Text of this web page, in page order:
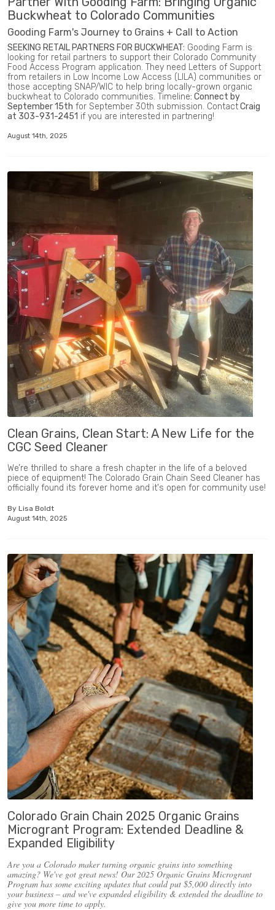
Buckwheat to Colorado Communities
Gooding Farm's Journey to Grains + Call to Action
SEEKING RETAIL PARTNERS FOR BUCKWHEAT: Gooding Farm is
looking for retail partners to support their Colorado Community
Food Access Program application. They need Letters of Support
from retailers in Low Income Low Access (LILA) communities or
those accepting SNAP/WIC to help bring locally-grown organic
buckwheat to Colorado communities. Timeline: Connect by
September 15th for September 30th submission. ContactCraig
at 303-931-2451 if you are interested in partnering!
August 14th, 2025
Clean Grains, Clean Start: A New Life for the
CGC Seed Cleaner
We’re thrilled to share a fresh chapter in the life of a beloved
piece of equipment! The Colorado Grain Chain Seed Cleaner has
officially found its forever home and it's open for community use!
By Lisa Boldt
August 14th, 2025
Colorado Grain Chain 2025 Organic Grains
Microgrant Program: Extended Deadline &
Expanded Eligibility
Are you a Colorado maker turning organic grains into something
amazing? We've got great news! Our 2025 Organic Grains Microgrant
Program has some exciting updates that could put $5,000 directly into
your business – andwe've expanded eligibility & extended the deadline to
give you more time to apply.